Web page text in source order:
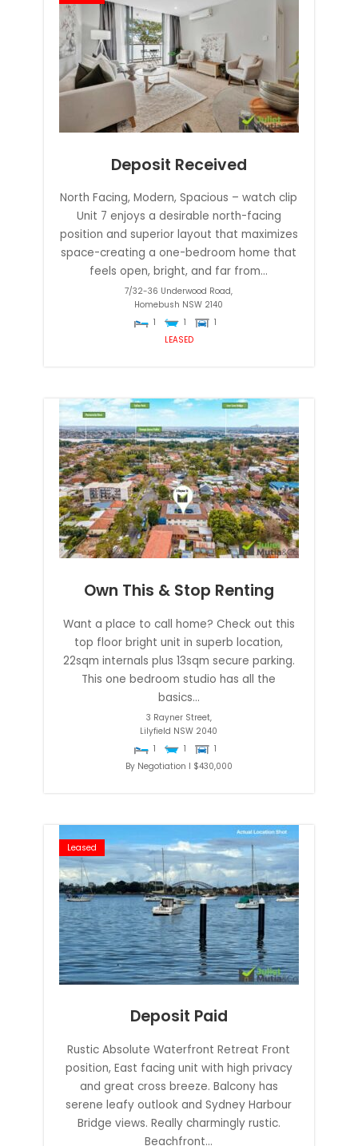
Deposit Received
North Facing, Modern, Spacious – watch clip
Unit 7 enjoys a desirable north-facing
position and superior layout that maximizes
space-creating a one-bedroom home that
feels open, bright, and far from...
7/32-36 Underwood Road,
Homebush NSW 2140
1
1
1
LEASED
Own This & Stop Renting
Want a place to call home? Check out this
top floor bright unit in superb location,
22sqm internals plus 13sqm secure parking.
This one bedroom studio has all the
basics...
3 Rayner Street,
Lilyfield NSW 2040
1
1
1
By Negotiation I $430,000
Leased
Deposit Paid
Rustic Absolute Waterfront Retreat Front
position, East facing unit with high privacy
and great cross breeze. Balcony has
serene leafy outlook and Sydney Harbour
Bridge views. Really charmingly rustic.
Beachfront...